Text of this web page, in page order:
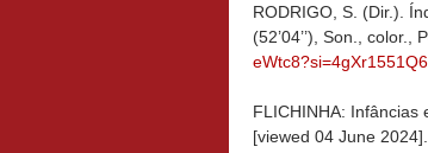
RODRIGO, S. (Dir.).
(52’04’’), Son.,
FLICHINHA: Infâncias
[viewed 04 June